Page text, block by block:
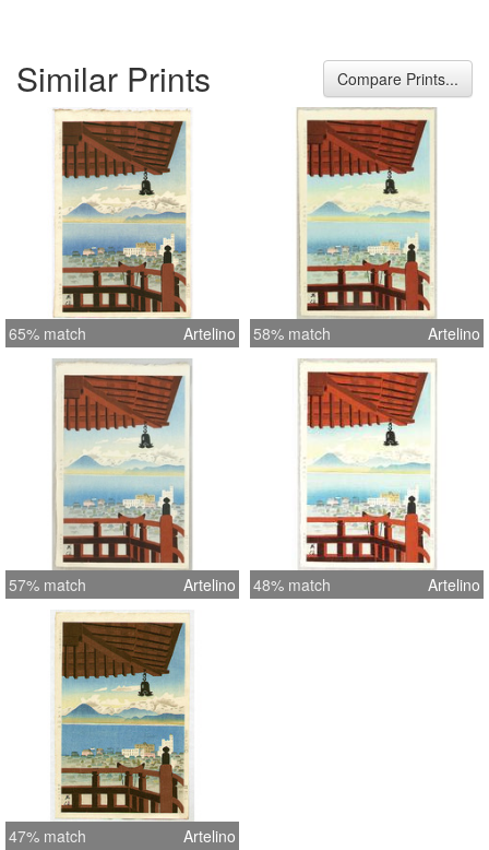
Similar Prints Compare Prints...
65% match Artelino 58% match Artelino
57% match Artelino 48% match Artelino
47% match Artelino